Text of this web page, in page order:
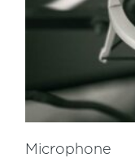
Microphone